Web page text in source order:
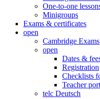
One-to-one
Minigroups
Exams & certificates
open
Cambridge Exams
open
Dates &
Registration
Checklists
Teacher
telc Deutsch